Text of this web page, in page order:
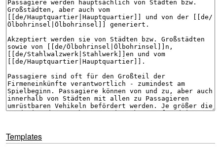
Templates